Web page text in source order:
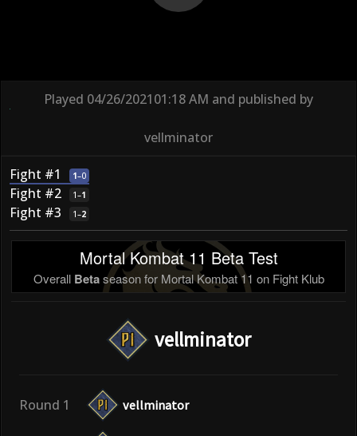
Played 04/26/202101:18 AM and published by
vellminator
Fight #1 1–0
Fight #2 1–1
Fight #3 1–2
Mortal Kombat 11 Beta Test
Overall Betaseason for Mortal Kombat 11 on Fight Klub
vellminator
Round 1 vellminator